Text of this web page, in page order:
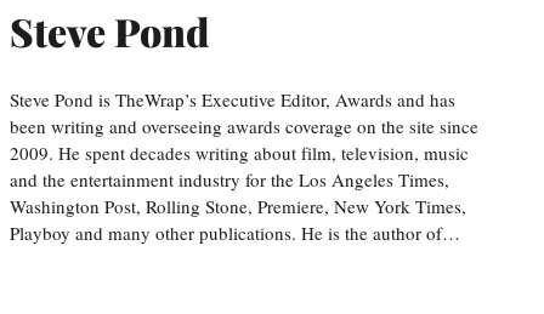
Steve Pond
Steve Pond is TheWrap’s Executive Editor, Awards and has
been writing and overseeing awards coverage on the site since
2009. He spent decades writing about film, television, music
and the entertainment industry for the Los Angeles Times,
Washington Post, Rolling Stone, Premiere, New York Times,
Playboy and many other publications. He is the author of…